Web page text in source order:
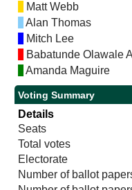
Matt Webb
Alan Thomas
Mitch Lee
Babatunde Olawale
Amanda Maguire
Voting Summary
Details
Seats
Total votes
Electorate
Number of ballot